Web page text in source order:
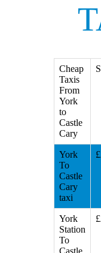
Cheap
Taxis
From
York
to
Castle
Cary
York
To
Castle
Cary
taxi
York
Station
To